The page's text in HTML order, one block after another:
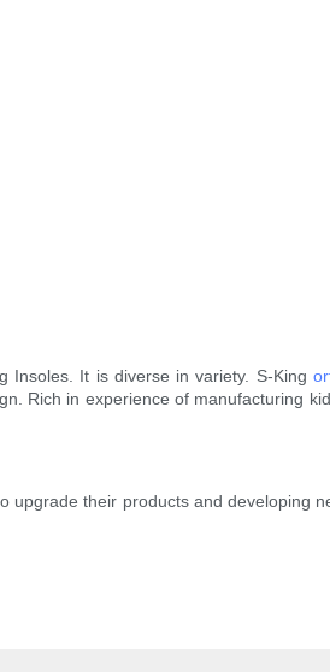
Insoles. It is diverse in variety. S-King
Rich in experience of manufacturing
their products and developing